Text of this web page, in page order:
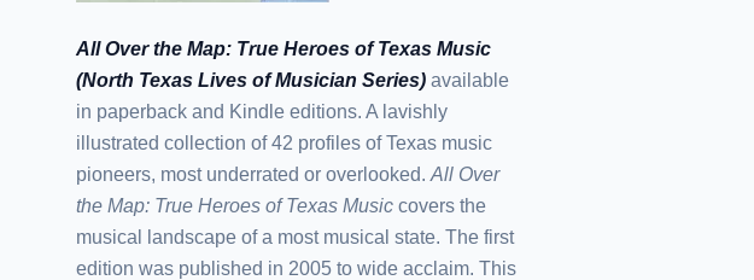
All Over the Map: True Heroes of Texas Music
(North Texas Lives of Musician Series) available
in paperback and Kindle editions. A lavishly
illustrated collection of 42 profiles of Texas music
pioneers, most underrated or overlooked. All Over
the Map: True Heroes of Texas Music covers the
musical landscape of a most musical state. The first
edition was published in 2005 to wide acclaim. This